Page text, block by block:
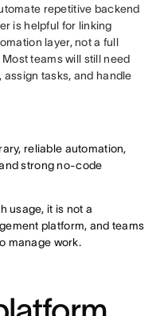
repetitive backend
is helpful for linking
layer, not a full
teams will still need
tasks, and handle
reliable automation,
strong no-code
usage, it is not a
platform, and teams
manage work.